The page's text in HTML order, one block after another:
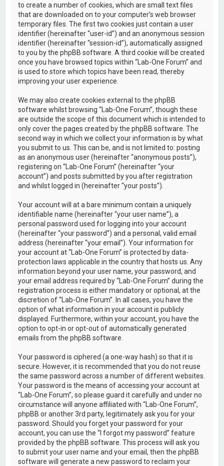
to create a number of cookies, which are small text files
that are downloaded on to your computer’s web browser
temporary files. The first two cookies just contain a user
identifier (hereinafter “user-id”) and an anonymous session
identifier (hereinafter “session-id”), automatically assigned
to you by the phpBB software. A third cookie will be created
once you have browsed topics within “Lab-One Forum” and
is used to store which topics have been read, thereby
improving your user experience.
We may also create cookies external to the phpBB
software whilst browsing “Lab-One Forum”, though these
are outside the scope of this document which is intended to
only cover the pages created by the phpBB software. The
second way in which we collect your information is by what
you submit to us. This can be, and is not limited to: posting
as an anonymous user (hereinafter “anonymous posts”),
registering on “Lab-One Forum” (hereinafter “your
account”) and posts submitted by you after registration
and whilst logged in (hereinafter “your posts”).
Your account will at a bare minimum contain a uniquely
identifiable name (hereinafter “your user name”), a
personal password used for logging into your account
(hereinafter “your password”) and a personal, valid email
address (hereinafter “your email”). Your information for
your account at “Lab-One Forum” is protected by data-
protection laws applicable in the country that hosts us. Any
information beyond your user name, your password, and
your email address required by “Lab-One Forum” during the
registration process is either mandatory or optional, at the
discretion of “Lab-One Forum”. In all cases, you have the
option of what information in your account is publicly
displayed. Furthermore, within your account, you have the
option to opt-in or opt-out of automatically generated
emails from the phpBB software.
Your password is ciphered (a one-way hash) so that it is
secure. However, it is recommended that you do not reuse
the same password across a number of different websites.
Your password is the means of accessing your account at
“Lab-One Forum”, so please guard it carefully and under no
circumstance will anyone affiliated with “Lab-One Forum”,
phpBB or another 3rd party, legitimately ask you for your
password. Should you forget your password for your
account, you can use the “I forgot my password” feature
provided by the phpBB software. This process will ask you
to submit your user name and your email, then the phpBB
software will generate a new password to reclaim your